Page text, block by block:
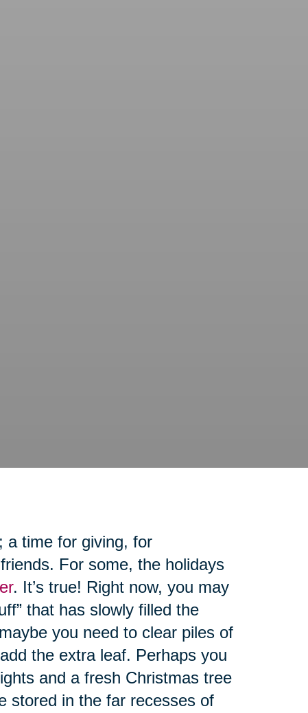
a time for giving, for
For some, the holidays
. It’s true! Right now, you may
that has slowly filled the
you need to clear piles of
the extra leaf. Perhaps you
and a fresh Christmas tree
stored in the far recesses of